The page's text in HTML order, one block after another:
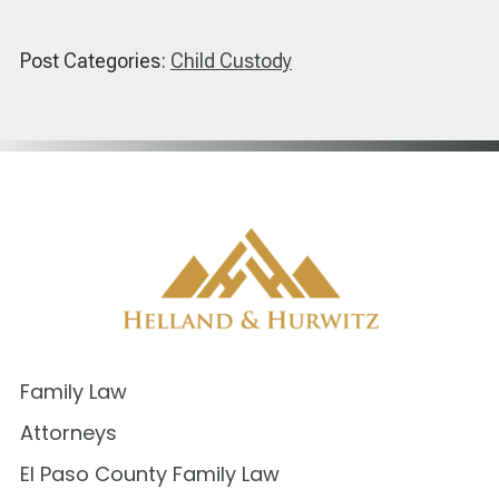
Post Categories: Child Custody
Family Law
Attorneys
El Paso County Family Law